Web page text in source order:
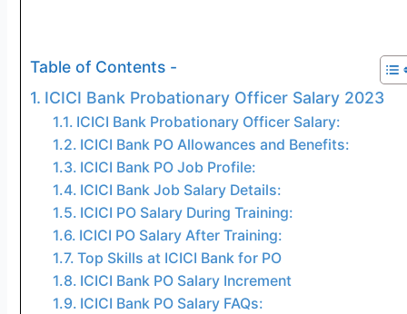
Table of Contents -
ICICI Bank Probationary Officer Salary 2023
ICICI Bank Probationary Officer Salary:
ICICI Bank PO Allowances and Benefits:
ICICI Bank PO Job Profile:
ICICI Bank Job Salary Details:
ICICI PO Salary During Training:
ICICI PO Salary After Training:
Top Skills at ICICI Bank for PO
ICICI Bank PO Salary Increment
ICICI Bank PO Salary FAQs: